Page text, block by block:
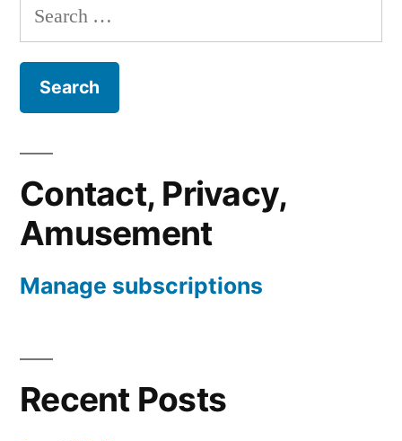
Search
for:
Contact, Privacy,
Amusement
Manage subscriptions
Recent Posts